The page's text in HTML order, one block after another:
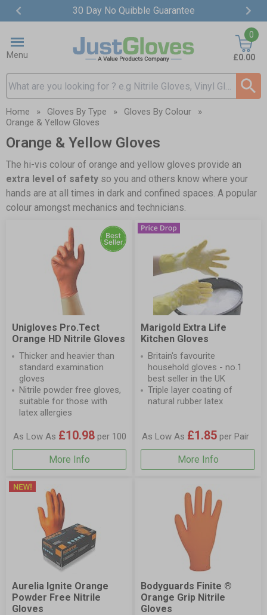
30 Day No Quibble Guarantee
Item
ofMenu
Search input box
0
£0.00
Home » Gloves By Type » Gloves By Colour
»
Orange & Yellow Gloves
Orange & Yellow Gloves
The hi-vis colour of orange and yellow gloves provide an
extra level of safety so you and others know where your
hands are at all times in dark and confined spaces. A popular
colour amongst mechanics and technicians.
Unigloves Pro.Tect
Orange HD Nitrile Gloves
Thicker and heavier than
standard examination
gloves
Nitrile powder free gloves,
suitable for those with
latex allergies
As Low As £10.98 per 100
More Info
Marigold Extra Life
Kitchen Gloves
Britain's favourite
household gloves - no.1
best seller in the UK
Triple layer coating of
natural rubber latex
As Low As £1.85 per Pair
More Info
Aurelia Ignite Orange
Powder Free Nitrile
Gloves
Bodyguards Finite ®
Orange Grip Nitrile
Gloves